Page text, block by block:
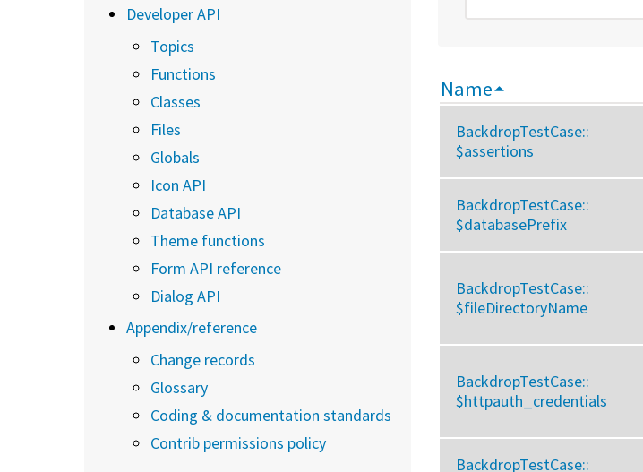
Name
BackdropTestCase::
$assertions
BackdropTestCase::
$databasePrefix
BackdropTestCase::
$fileDirectoryName
BackdropTestCase::
$httpauth_credentials
BackdropTestCase::
Developer API
Topics
Functions
Classes
Files
Globals
Icon API
Database API
Theme functions
Form API reference
Dialog API
Appendix/reference
Change records
Glossary
Coding & documentation standards
Contrib permissions policy